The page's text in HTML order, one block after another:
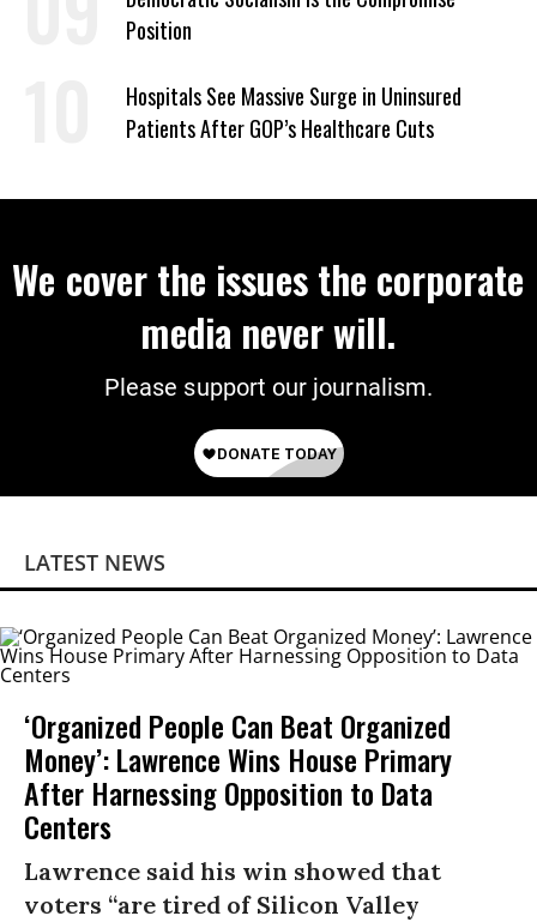
Position
Hospitals See Massive Surge in Uninsured
Patients After GOP’s Healthcare Cuts
We cover the issues the corporate
media never will.
Please support our journalism.
LATEST NEWS
‘Organized People Can Beat Organized
Money’: Lawrence Wins House Primary
After Harnessing Opposition to Data
Centers
Lawrence said his win showed that
voters “are tired of Silicon Valley